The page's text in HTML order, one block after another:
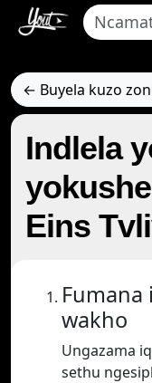
← Buyela kuzo
Indlela
Eins
wakho
Ungazama
sethu